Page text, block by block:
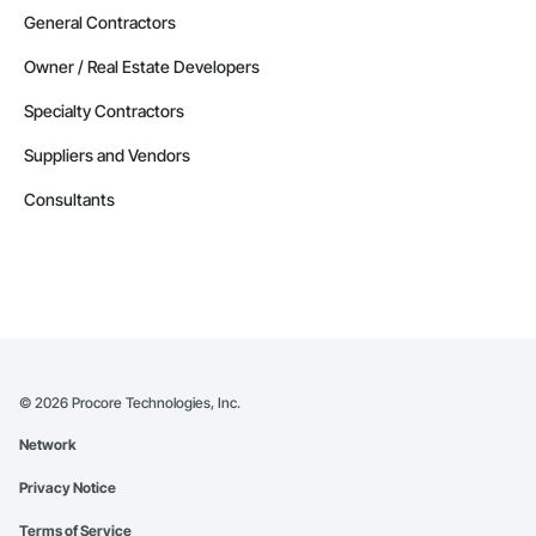
General Contractors
Owner / Real Estate Developers
Specialty Contractors
Suppliers and Vendors
Consultants
© 2026 Procore Technologies, Inc.
Network
Privacy Notice
Terms of Service